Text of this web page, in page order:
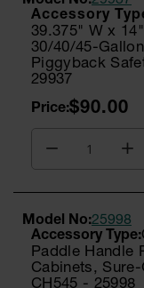
39.375" W x
30/40/45-
Piggyback
29937
$90.00
Paddle Handle
Cabinets,
CH545 - 25998
Model No:25998